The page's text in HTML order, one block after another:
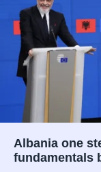
Albania one
fundamentals